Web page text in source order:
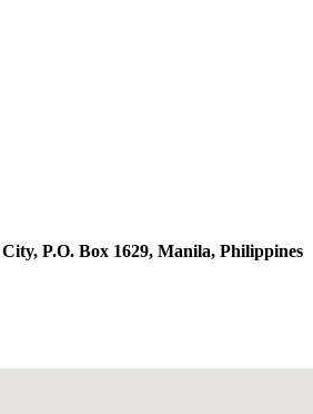
P.O. Box 1629, Manila, Philippines